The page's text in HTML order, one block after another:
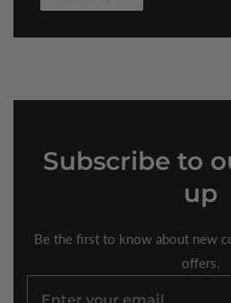
Subscribe to
up
Be the first to know about new
offers.
Enter